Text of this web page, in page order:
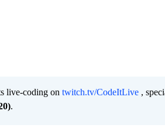
live-coding on twitch.tv/CodeItLive ,
.